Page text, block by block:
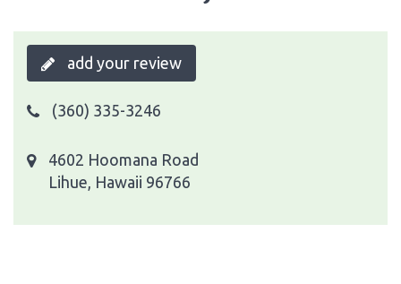
add your review
(360) 335-3246
4602 Hoomana Road
Lihue, Hawaii 96766